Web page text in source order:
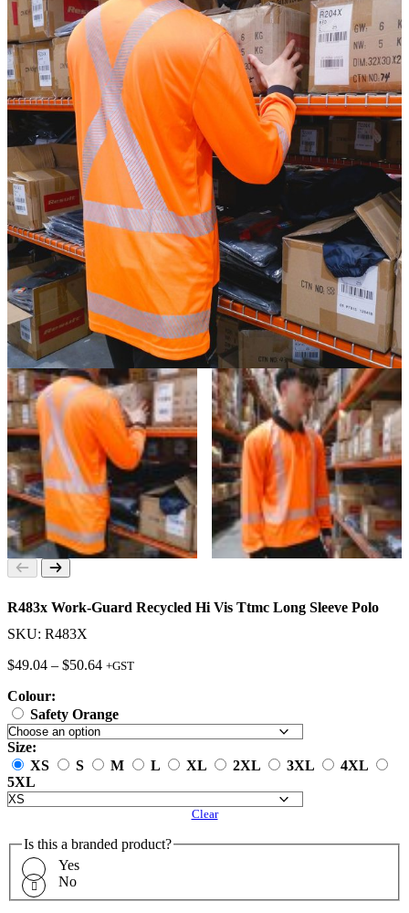
R483x Work-Guard Recycled Hi Vis Ttmc Long Sleeve Polo
SKU: R483X
$49.04 – $50.64Price
through
$50.64
+GST
Colour:
Safety Orange
Size:
XS
S M L XL 2XL 3XL
4XL
5XL
Clear
Is this a branded product?
Yes
No